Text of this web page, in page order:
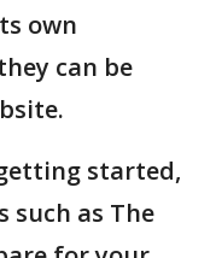
own
can be
started,
such as The